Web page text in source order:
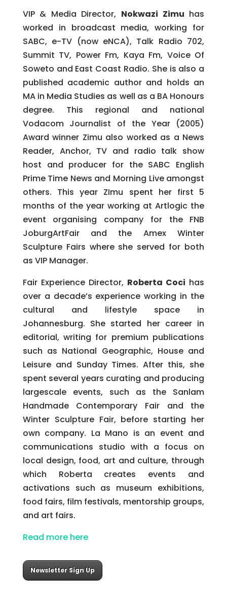
VIP & Media Director, Nokwazi Zimu has
worked in broadcast media, working for
SABC, e-TV (now eNCA), Talk Radio 702,
Summit TV, Power Fm, Kaya Fm, Voice Of
Soweto and East Coast Radio. She is also a
published academic author and holds an
MA in Media Studies as well as a BA Honours
degree. This regional and national
Vodacom Journalist of the Year (2005)
Award winner Zimu also worked as a News
Reader, Anchor, TV and radio talk show
host and producer for the SABC English
Prime Time News and Morning Live amongst
others. This year ZImu spent her first 5
months of the year working at Artlogic the
event organising company for the FNB
JoburgArtFair and the Amex Winter
Sculpture Fairs where she served for both
as VIP Manager.
Fair Experience Director, Roberta Coci has
over a decade’s experience working in the
cultural and lifestyle space in
Johannesburg. She started her career in
editorial, writing for premium publications
such as National Geographic, House and
Leisure and Sunday Times. After this, she
spent several years curating and producing
largescale events, such as the Sanlam
Handmade Contemporary Fair and the
Winter Sculpture Fair, before starting her
own company. La Mano is an event and
communications studio with a focus on
local design, food, art and culture, through
which Roberta creates events and
activations such as museum exhibitions,
food fairs, film festivals, mentorship groups,
and art fairs.
Read more here
Newsletter Sign Up